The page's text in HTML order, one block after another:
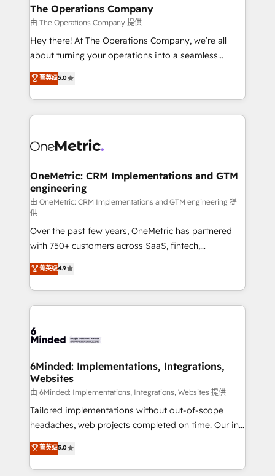
growth. Our multidisciplinary team designs solutions
that simplify complexity, boost performance, and
turn innovation into real impact. 🌍 Highlights •
HubSpot Partner since 2012 • 2022 EMEA Impact
projects • Clients in 30+ industries • Proprietary
technology for integrations • Multilingual team:
The Operations Company
由 The Operations Company 提供
Hey there! At The Operations Company, we’re all
about turning your operations into a seamless
experience that powers real results. We specialize in
transforming complex systems into efficient,
scalable solutions that work across your entire
organization. We’re a unique blend of deep HubSpot
operational know-how. We know that no two
solutions. Instead, we dive in to understand your
needs, goals, and challenges to deliver solutions that
fit like a glove. We’re committed to being both
highly effective and fun to work with. We believe in
efficient processes, as well as building great
relationships. Your success is our success, and we’re
all in this together! From startup to enterprise, we’ll
make sure your HubSpot setup becomes a
powerhouse of productivity, so you can focus on
what matters most: growing your business and
smarter for you!
菁英级5.0
OneMetric: CRM Implementations and GTM
engineering
由 OneMetric: CRM Implementations and GTM engineering 提
供
Over the past few years, OneMetric has partnered
with 750+ customers across SaaS, fintech,
healthcare, real estate, and other industries. With
150+ HubSpot-certified experts, we deliver scalable
solutions to complex GTM and RevOps challenges.
Our Expertise 🔹 Onboarding & Implementation:
tailored to your GTM motion. 🔹 Migrations: Move
downtime. 🔹 RevOps Strategy: Align teams,
processes, and data to drive revenue efficiency. 🔹
Integrations: Connect HubSpot with your tech stack
for better adoption. 🔹 Custom Solutions: Build
tailored apps, workflows, and configurations. We are
our commitment to data security and compliance. At
OneMetric, we help revenue teams focus on the
菁英级4.9
6Minded: Implementations, Integrations,
Websites
由 6Minded: Implementations, Integrations, Websites 提供
Tailored implementations without out-of-scope
headaches, web projects completed on time. Our in-
house team of certified CRM architects, experts,
developers, designers, and marketers handles all
aspects of your HubSpot. ✨ 400+ global clients ✨
菁英级5.0